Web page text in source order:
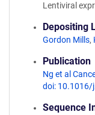
Lentiviral
Depositing
Gordon Mills,
Publication
Ng et al
doi: 10.1016/
Sequence